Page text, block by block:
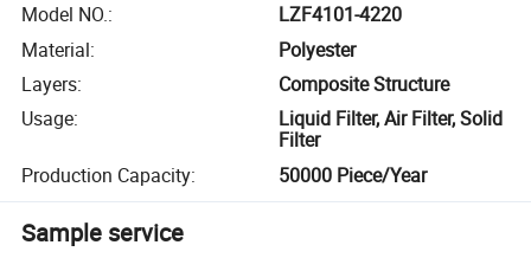
Model NO.:
LZF4101-4220
Material:
Polyester
Layers:
Composite Structure
Usage:
Liquid Filter, Air Filter, Solid
Filter
Production Capacity: 50000 Piece/Year
Sample service